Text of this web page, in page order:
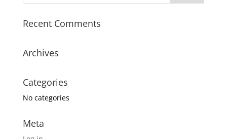
Recent Comments
Archives
Categories
No categories
Meta